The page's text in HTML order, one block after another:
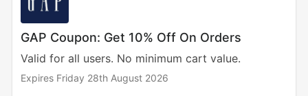
GAP Coupon: Get 10% Off On Orders
Valid for all users. No minimum cart value.
Expires Friday 28th August 2026